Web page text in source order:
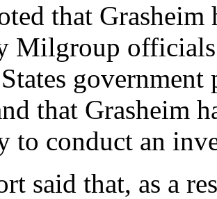
that Grasheim
Milgroup
that Grasheim
to conduct an
said that, as a